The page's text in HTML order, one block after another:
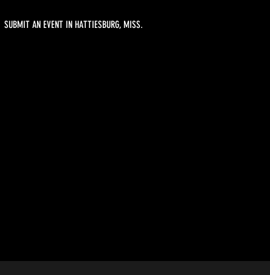
SUBMIT AN EVENT IN HATTIESBURG, MISS.